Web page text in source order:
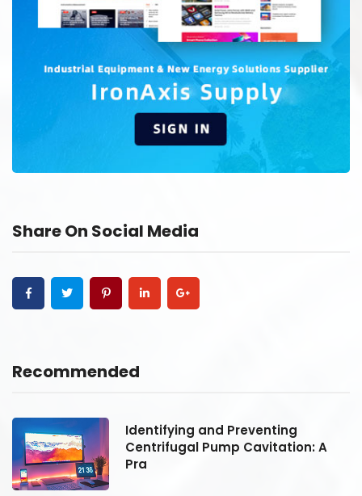
Share On Social Media
Recommended
Identifying and Preventing
Centrifugal Pump Cavitation: A
Pra